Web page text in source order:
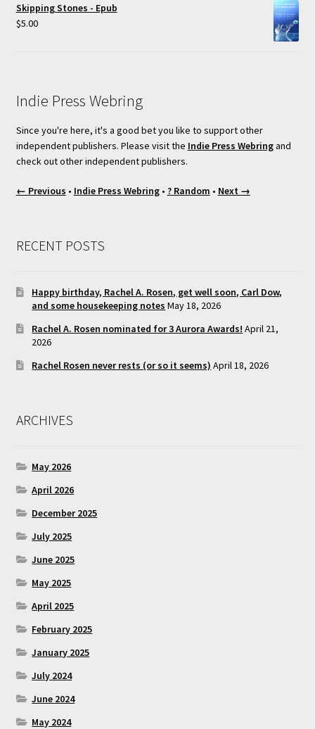
Skipping Stones - Epub
$5.00
Indie Press Webring
Since you're here, it's a good bet you like to support other
independent publishers. Please visit the Indie Press Webringand
check out other independent publishers.
← Previous • Indie Press Webring• ? Random • Next →
RECENT POSTS
Happy birthday, Rachel A. Rosen, get well soon, Carl Dow,
and some housekeeping notes May 18, 2026
Rachel A. Rosen nominated for 3 Aurora Awards! April 21,
2026
Rachel Rosen never rests (or so it seems) April 18, 2026
ARCHIVES
May 2026
April 2026
December 2025
July 2025
June 2025
May 2025
April 2025
February 2025
January 2025
July 2024
June 2024
May 2024